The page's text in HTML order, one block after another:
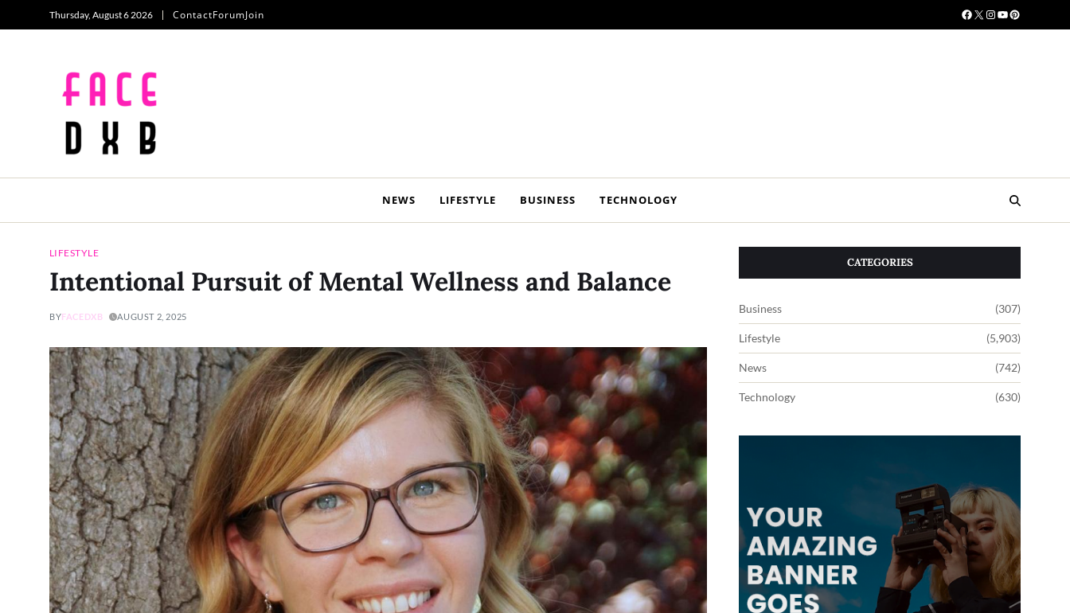
Thursday, August 6 2026 ContactForumJoin
NEWS LIFESTYLE BUSINESS TECHNOLOGY
LIFESTYLE
Intentional Pursuit of Mental Wellness and Balance
BYFACEDXB AUGUST 2, 2025
CATEGORIES
Business (307)
Lifestyle (5,903)
News (742)
Technology (630)